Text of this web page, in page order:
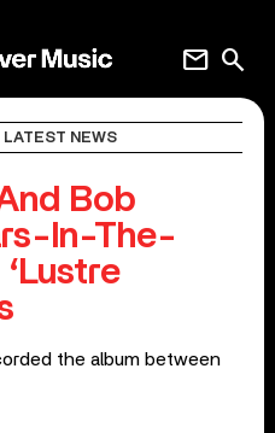
search
mail
LATEST NEWS
Bob
In-The-
the album between